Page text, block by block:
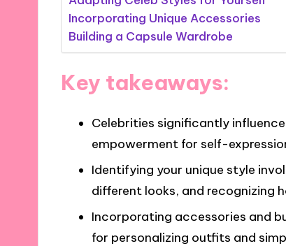
Incorporating Unique Accessories
Building a Capsule Wardrobe
Key takeaways:
Celebrities significantly
empowerment for self-
Identifying your unique style
different looks, and recognizing
Incorporating accessories and
for personalizing outfits and